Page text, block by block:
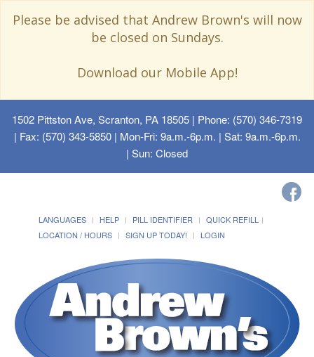
Please be advised that Andrew Brown's will now
be closed on Sundays.
Download our Mobile App!
1502 Pittston Ave, Scranton, PA 18505 | Phone: (570) 346-7319
| Fax: (570) 343-5850 | Mon-Fri: 9a.m.-6p.m. | Sat: 9a.m.-6p.m.
| Sun: Closed
LANGUAGES HELP PILL IDENTIFIER
QUICK REFILL
LOCATION / HOURS
SIGN UP TODAY! LOGIN